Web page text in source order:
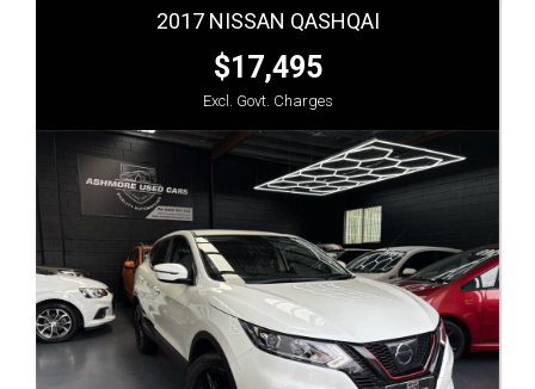
2017 NISSAN QASHQAI
$17,495
Excl. Govt. Charges